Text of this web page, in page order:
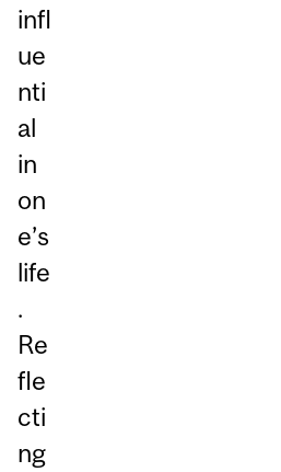
infl
ue
nti
al
in
on
e’s
life
.
Re
fle
cti
ng